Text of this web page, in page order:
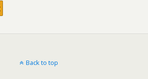
Back to top